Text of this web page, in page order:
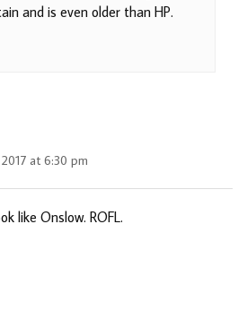
and is even older than HP.
at 6:30 pm
like Onslow. ROFL.